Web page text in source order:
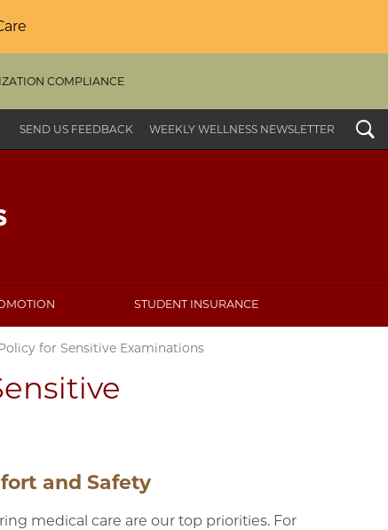
COMPLIANCE
SEND US FEEDBACK WEEKLY WELLNESS NEWSLETTER Search
STUDENT INSURANCE
for Sensitive Examinations
and Safety
medical care are our top priorities. For